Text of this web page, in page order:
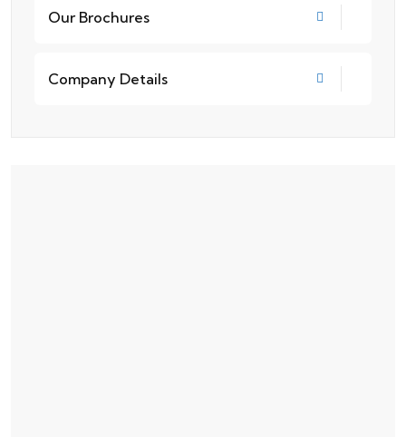
Our Brochures
Company Details